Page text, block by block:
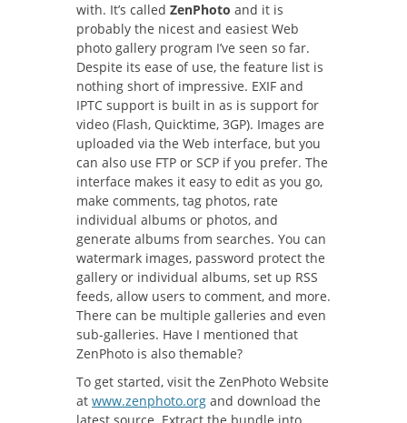
with. It’s called ZenPhoto and it is
probably the nicest and easiest Web
photo gallery program I’ve seen so far.
Despite its ease of use, the feature list is
nothing short of impressive. EXIF and
IPTC support is built in as is support for
video (Flash, Quicktime, 3GP). Images are
uploaded via the Web interface, but you
can also use FTP or SCP if you prefer. The
interface makes it easy to edit as you go,
make comments, tag photos, rate
individual albums or photos, and
generate albums from searches. You can
watermark images, password protect the
gallery or individual albums, set up RSS
feeds, allow users to comment, and more.
There can be multiple galleries and even
sub-galleries. Have I mentioned that
ZenPhoto is also themable?
To get started, visit the ZenPhoto Website
at www.zenphoto.org and download the